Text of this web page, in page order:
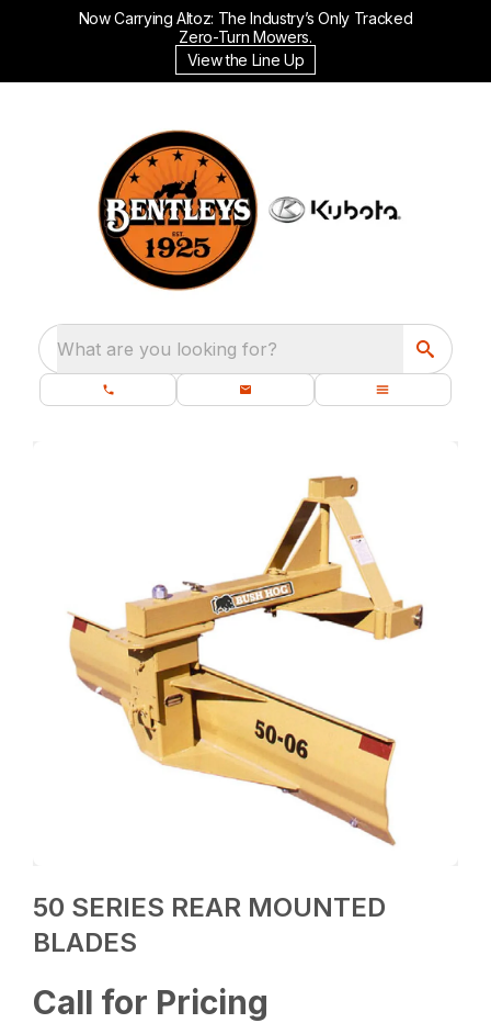
Now Carrying Altoz: The Industry’s Only Tracked
Zero-Turn Mowers.
View the Line Up
What are you looking for?
50 SERIES REAR MOUNTED
BLADES
Call for Pricing